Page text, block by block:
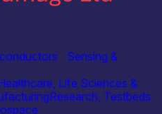
Sensing &
Life Sciences &
Research, Testbeds